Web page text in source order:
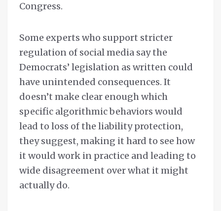
Congress.
Some experts who support stricter
regulation of social media say the
Democrats’ legislation as written could
have unintended consequences. It
doesn’t make clear enough which
specific algorithmic behaviors would
lead to loss of the liability protection,
they suggest, making it hard to see how
it would work in practice and leading to
wide disagreement over what it might
actually do.